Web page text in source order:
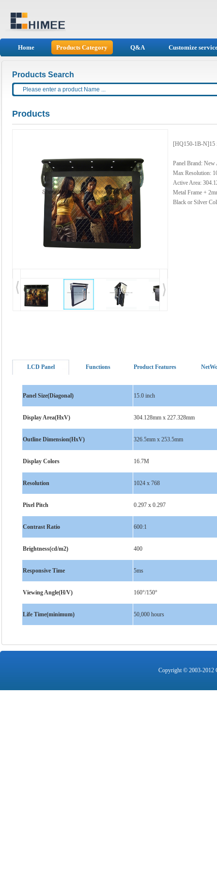
Home Products Category Q&A Customize
Products Search
Products
[HQ150-1B-N]15
Panel Brand: New
Max Resolution:
Active Area:
Metal Frame +
Black or Silver
LCD Panel Functions Product Features
Panel Size(Diagonal) 15.0 inch
Display Area(HxV) 304.128mm x 227.328mm
Outline Dimension(HxV) 326.5mm x 253.5mm
Display Colors 16.7M
Resolution 1024 x 768
Pixel Pitch 0.297 x 0.297
Contrast Ratio 600:1
Brightness(cd/m2) 400
Responsive Time 5ms
Viewing Angle(H/V) 160°/150°
Life Time(minimum) 50,000 hours
Copyright © 2003-2012